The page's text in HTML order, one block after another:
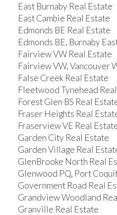
East Burnaby Real Estate
East Cambie Real Estate
Edmonds BE Real Estate
Edmonds BE, Burnaby
Fairview VW Real Estate
Fairview VW, Vancouver
False Creek Real Estate
Fleetwood Tynehead
Forest Glen BS Real
Fraser Heights Real
Fraserview VE Real
Garden City Real Estate
Garden Village Real
GlenBrooke North Real
Glenwood PQ, Port
Government Road Real
Grandview Woodland
Granville Real Estate